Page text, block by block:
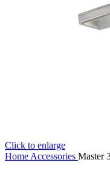
Click to enlarge
Home Accessories Master